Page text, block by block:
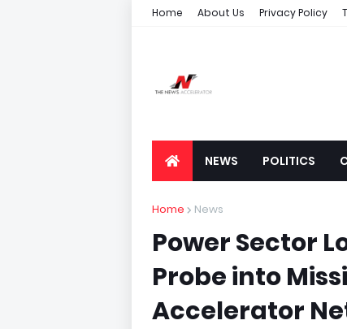
Home About Us Privacy Policy
NEWS POLITICS
Home News
Power Sector
Probe into
Accelerator